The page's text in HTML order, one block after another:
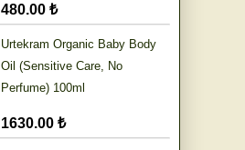
480.00 ₺
Urtekram Organic Baby Body
Oil (Sensitive Care, No
Perfume) 100ml
1630.00 ₺